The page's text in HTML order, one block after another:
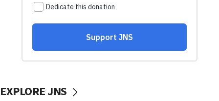
EXPLORE JNS